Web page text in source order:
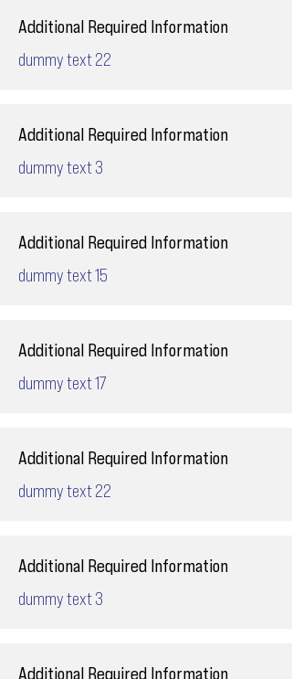
Additional Required Information
dummy text 22
Additional Required Information
dummy text 3
Additional Required Information
dummy text 15
Additional Required Information
dummy text 17
Additional Required Information
dummy text 22
Additional Required Information
dummy text 3
Additional Required Information